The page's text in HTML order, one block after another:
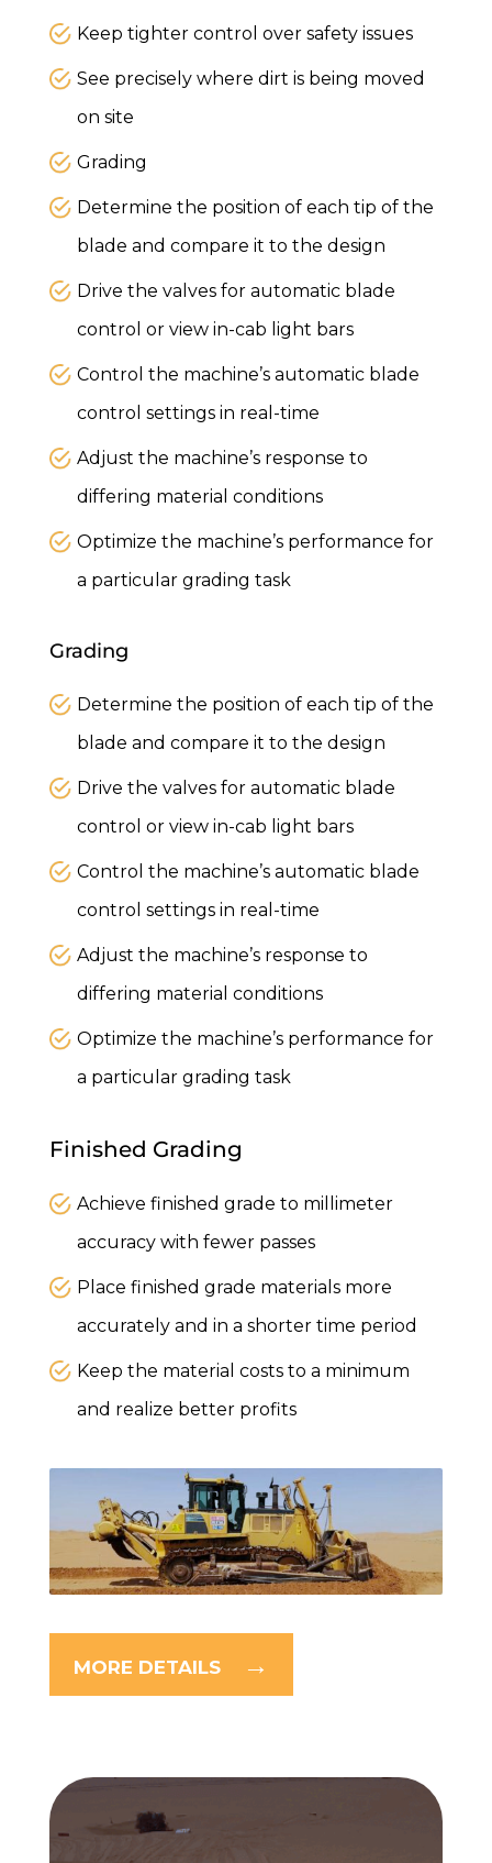
Keep tighter control over safety issues
See precisely where dirt is being moved
on site
Grading
Determine the position of each tip of the
blade and compare it to the design
Drive the valves for automatic blade
control or view in-cab light bars
Control the machine’s automatic blade
control settings in real-time
Adjust the machine’s response to
differing material conditions
Optimize the machine’s performance for
a particular grading task
Grading
Determine the position of each tip of the
blade and compare it to the design
Drive the valves for automatic blade
control or view in-cab light bars
Control the machine’s automatic blade
control settings in real-time
Adjust the machine’s response to
differing material conditions
Optimize the machine’s performance for
a particular grading task
Finished Grading
Achieve finished grade to millimeter
accuracy with fewer passes
Place finished grade materials more
accurately and in a shorter time period
Keep the material costs to a minimum
and realize better profits
MORE DETAILS